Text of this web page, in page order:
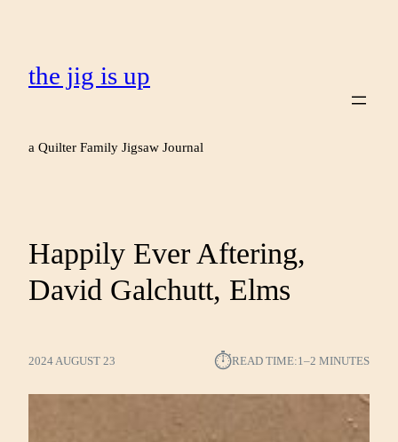
the jig is up
a Quilter Family Jigsaw Journal
Happily Ever Aftering,
David Galchutt, Elms
2024 AUGUST 23 ⏱︎READ TIME:1–2 MINUTES